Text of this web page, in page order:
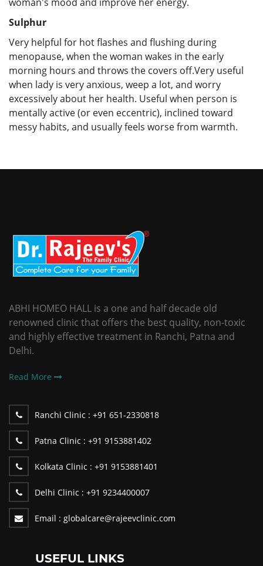
Sulphur
Very helpful for hot flashes and flushing during
menopause, when the woman wakes in the early
morning hours and throws the covers off.Very useful
when lady is very anxious, weep a lot, and worry
excessively about her health. Useful when person is
mentally active (or even eccentric), inclined toward
messy habits, and usually feels worse from warmth.
ABHI HOMEO HALL is a one and half decade old
renowned clinic that offers the best quality, non-toxic
and highly effective treatment in Ranchi, Patna and
Delhi.
Read More
Ranchi Clinic : +91 651-2330818
Patna Clinic : +91 9153881402
Kolkata Clinic : +91 9153881401
Delhi Clinic : +91 9234400007
Email : globalcare@rajeevclinic.com
USEFUL LINKS